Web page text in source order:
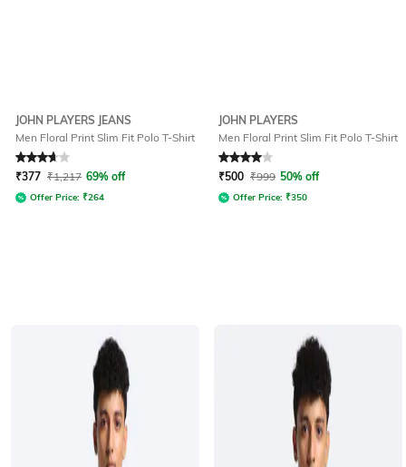
JOHN PLAYERS JEANS
Men Floral Print Slim Fit Polo T-Shirt
Rated 3.8out of 5
₹377 ₹1,217 69% off
Offer Price: ₹264
JOHN PLAYERS
Men Floral Print Slim Fit Polo T-Shirt
Rated 4out of 5
₹500 ₹999 50% off
Offer Price: ₹350